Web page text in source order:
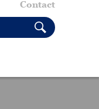
Contact